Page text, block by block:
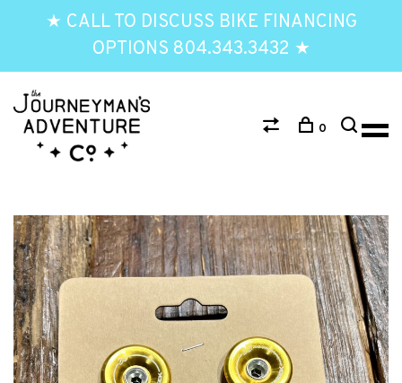
★ CALL TO DISCUSS BIKE FINANCING
OPTIONS 804.343.3432 ★
0